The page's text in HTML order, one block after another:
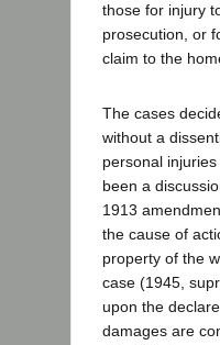
those for injury
prosecution, or
claim to the
The cases
without a
personal
been a
1913
the cause of
property of the
case (1945,
upon the
damages are